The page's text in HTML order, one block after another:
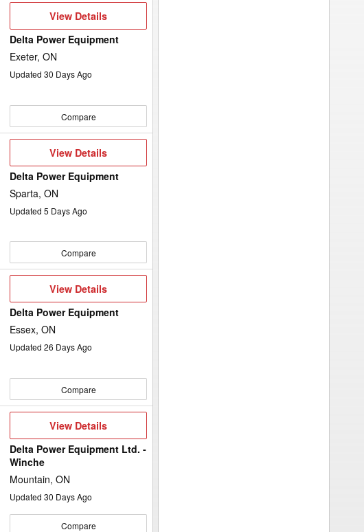
View
View Details
Delta Power Equipment
Exeter, ON
Updated 30 Days Ago
Compare
View
Details
View Details
Delta Power Equipment
Sparta, ON
Updated 5 Days Ago
Compare
View
View Details
Delta Power Equipment
Essex, ON
Updated 26 Days Ago
Compare
View
Details
View Details
Delta Power Equipment Ltd. -
Winche
Mountain, ON
Updated 30 Days Ago
Compare